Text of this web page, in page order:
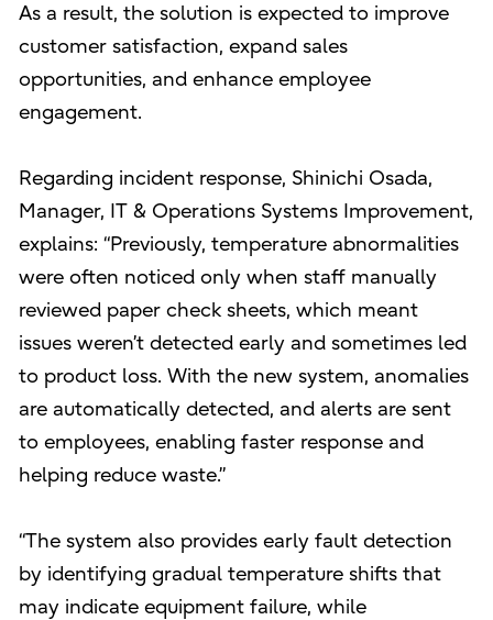
As a result, the solution is expected to improve
customer satisfaction, expand sales
opportunities, and enhance employee
engagement.
Regarding incident response, Shinichi Osada,
Manager, IT & Operations Systems Improvement,
explains: “Previously, temperature abnormalities
were often noticed only when staff manually
reviewed paper check sheets, which meant
issues weren’t detected early and sometimes led
to product loss. With the new system, anomalies
are automatically detected, and alerts are sent
to employees, enabling faster response and
helping reduce waste.”
“The system also provides early fault detection
by identifying gradual temperature shifts that
may indicate equipment failure, while